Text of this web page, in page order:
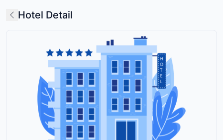
Hotel Detail